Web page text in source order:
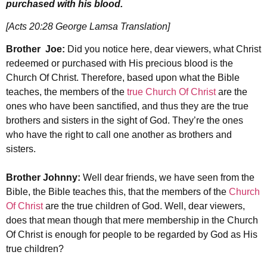
purchased with his blood.
[Acts 20:28 George Lamsa Translation]
Brother Joe: Did you notice here, dear viewers, what Christ
redeemed or purchased with His precious blood is the
Church Of Christ. Therefore, based upon what the Bible
teaches, the members of the true Church Of Christare the
ones who have been sanctified, and thus they are the true
brothers and sisters in the sight of God. They’re the ones
who have the right to call one another as brothers and
sisters.
Brother Johnny: Well dear friends, we have seen from the
Bible, the Bible teaches this, that the members of the Church
Of Christare the true children of God. Well, dear viewers,
does that mean though that mere membership in the Church
Of Christ is enough for people to be regarded by God as His
true children?